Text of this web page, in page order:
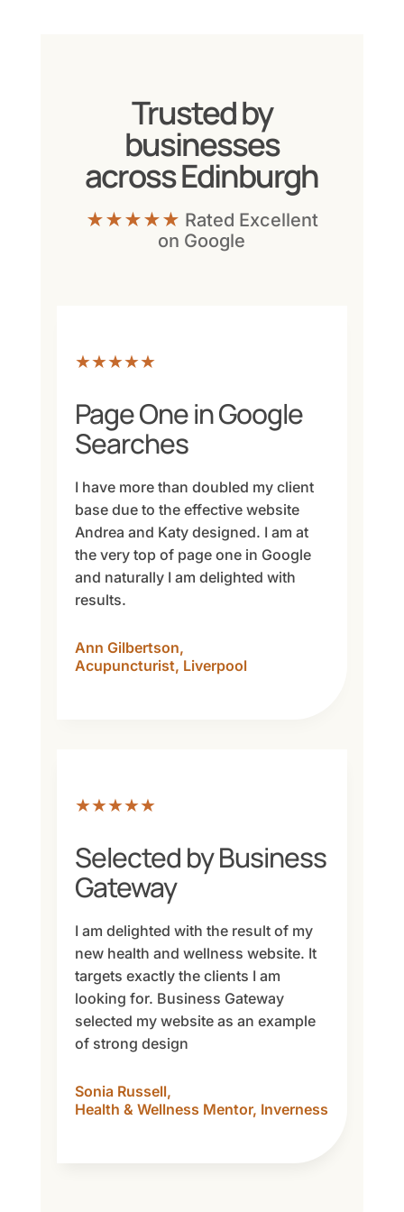
Trusted by
businesses
across Edinburgh
★★★★★ Rated Excellent
on Google
★★★★★
Page One in Google
Searches
I have more than doubled my client
base due to the effective website
Andrea and Katy designed. I am at
the very top of page one in Google
and naturally I am delighted with
results.
Ann Gilbertson,
Acupuncturist, Liverpool
★★★★★
Selected by Business
Gateway
I am delighted with the result of my
new health and wellness website. It
targets exactly the clients I am
looking for. Business Gateway
selected my website as an example
of strong design
Sonia Russell,
Health & Wellness Mentor, Inverness